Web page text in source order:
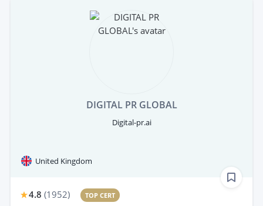
DIGITAL PR GLOBAL
Digital-pr.ai
United Kingdom
4.8 (1952) TOP CERT